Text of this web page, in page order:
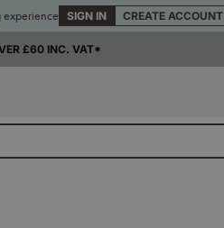
experience SIGN IN CREATE ACCOUNT
£60 INC. VAT*